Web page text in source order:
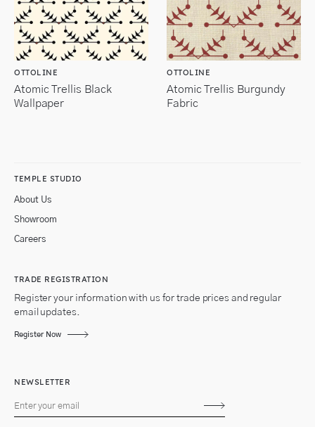
OTTOLINE
Atomic Trellis Black
Wallpaper
OTTOLINE
Atomic Trellis Burgundy
Fabric
TEMPLE STUDIO
About Us
Showroom
Careers
TRADE REGISTRATION
Register your information with us for trade prices and regular
email updates.
Register Now
NEWSLETTER
Subscribe